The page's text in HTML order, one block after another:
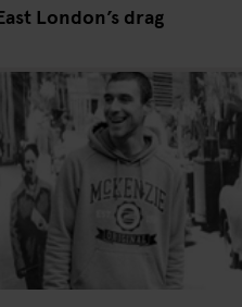
London’s drag